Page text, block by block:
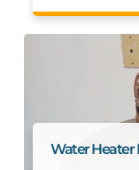
Water Heater